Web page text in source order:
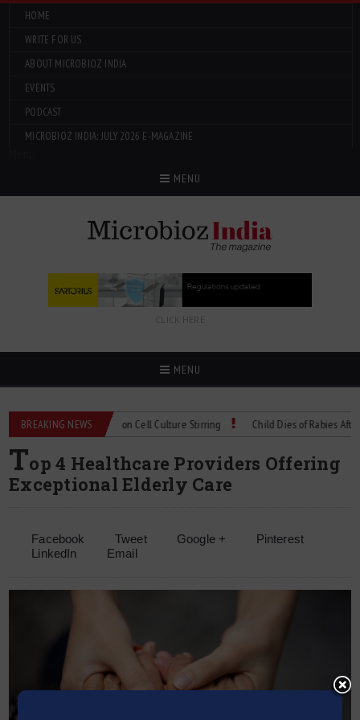
HOME
WRITE FOR US
ABOUT MICROBIOZ INDIA
EVENTS
PODCAST
MICROBIOZ INDIA: JULY 2026 E-MAGAZINE
MENU
CLICK HERE
MENU
BREAKING NEWS
Spec: Precision Cell Culture Stirring Child Dies of Rabies After Bat
Top 4 Healthcare Providers Offering
Exceptional Elderly Care
Facebook Tweet Google +
Pinterest
LinkedIn
Email